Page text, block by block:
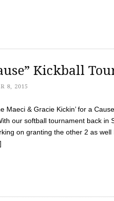
Kickball
8, 2015
Maeci & Gracie Kickin’ for a
our softball tournament back in
on granting the other 2 as